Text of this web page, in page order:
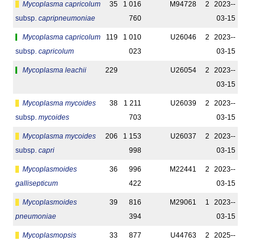
Mycoplasma capricolum
subsp. capripneumoniae
35
1 016
760
M94728 2
2023-­
03-15
Mycoplasma capricolum
subsp. capricolum
119
1 010
023
U26046 2
2023-­
03-15
Mycoplasma leachii 229 U26054 2
2023-­
03-15
Mycoplasma mycoides
subsp. mycoides
38
1 211
703
U26039 2
2023-­
03-15
Mycoplasma mycoides
subsp. capri
206
1 153
998
U26037 2
2023-­
03-15
Mycoplasmoides
gallisepticum
36
996
422
M22441 2
2023-­
03-15
Mycoplasmoides
pneumoniae
39
816
394
M29061 1
2023-­
03-15
Mycoplasmopsis
33
877
U44763 2
2025-­